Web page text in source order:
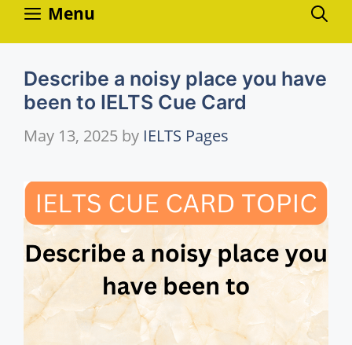
Skip
Menu
Describe a noisy place you have
been to IELTS Cue Card
May 13, 2025 by IELTS Pages